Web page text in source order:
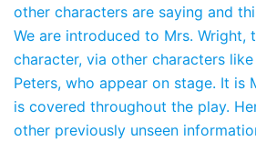
other characters are saying and
We are introduced to Mrs. Wright,
character, via other characters
Peters, who appear on stage. It is
is covered throughout the play.
other previously unseen